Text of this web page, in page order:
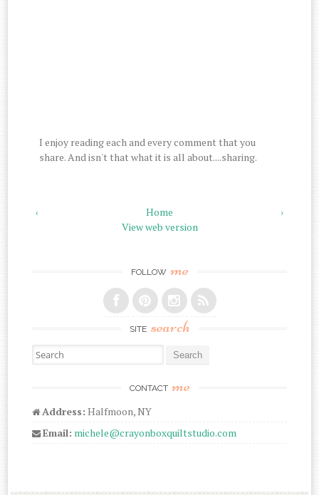
I enjoy reading each and every comment that you
share. And isn't that what it is all about....sharing.
‹ ›
Home
View web version
FOLLOW me
SITE search
Search for:
CONTACT me
Address: Halfmoon, NY
Email: michele@crayonboxquiltstudio.com